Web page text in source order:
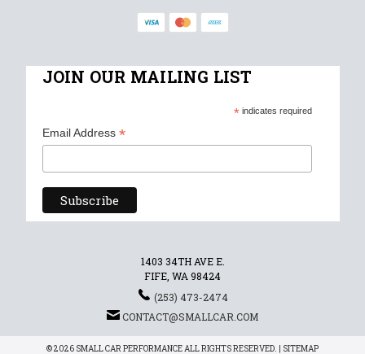
JOIN OUR MAILING LIST
*indicates required
Email Address *
1403 34TH AVE E.
FIFE, WA 98424
(253) 473-2474
CONTACT@SMALLCAR.COM
© 2026 SMALL CAR PERFORMANCE ALL RIGHTS RESERVED. | SITEMAP